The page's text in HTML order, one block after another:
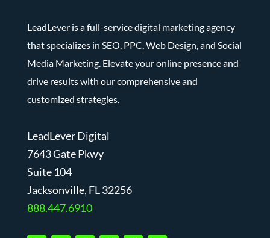
LeadLever is a full-service digital marketing agency
that specializes in SEO, PPC, Web Design, and Social
Media Marketing. Elevate your online presence and
drive results with our comprehensive and
customized strategies.
LeadLever Digital
7643 Gate Pkwy
Suite 104
Jacksonville, FL 32256
888.447.6910